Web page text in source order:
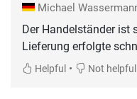
Michael
Der Handelständer ist
Lieferung erfolgte
Helpful • Not helpful